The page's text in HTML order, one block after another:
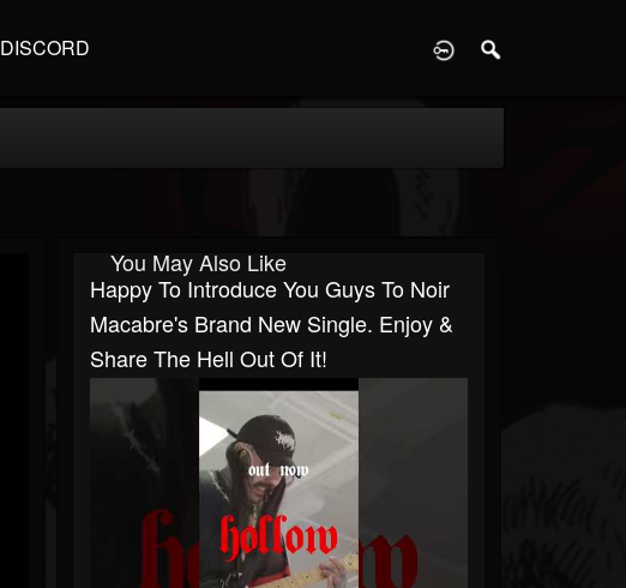
DISCORD
You May Also Like
Happy To Introduce You Guys To Noir
Macabre's Brand New Single. Enjoy &
Share The Hell Out Of It!